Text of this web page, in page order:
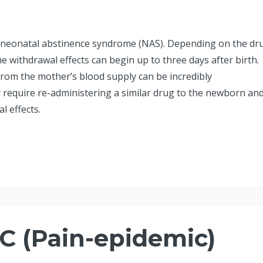
abstinence syndrome (NAS). Depending on the
withdrawal effects can begin up to three days after birth.
the mother’s blood supply can be incredibly
re-administering a similar drug to the newborn
effects.
(Pain-epidemic)